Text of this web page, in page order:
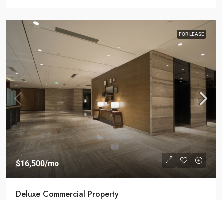
FOR LEASE
$16,500/mo
Deluxe Commercial Property